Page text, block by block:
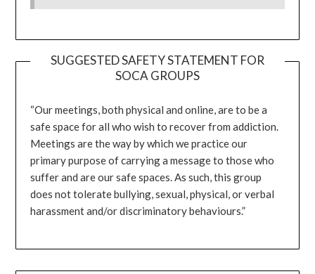
SUGGESTED SAFETY STATEMENT FOR
SOCA GROUPS
“Our meetings, both physical and online, are to be a
safe space for all who wish to recover from addiction.
Meetings are the way by which we practice our
primary purpose of carrying a message to those who
suffer and are our safe spaces. As such, this group
does not tolerate bullying, sexual, physical, or verbal
harassment and/or discriminatory behaviours.”